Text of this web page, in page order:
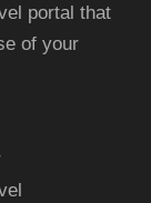
portal that
of your